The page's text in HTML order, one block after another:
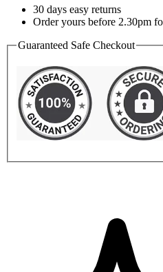
30 days easy returns
Order yours before 2.30pm
Guaranteed Safe Checkout